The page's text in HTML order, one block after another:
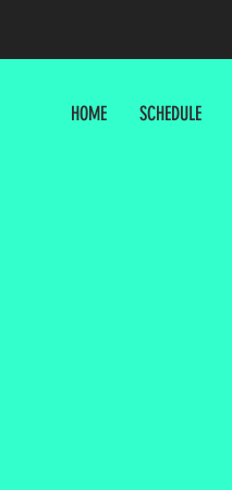
HOME SCHEDULE